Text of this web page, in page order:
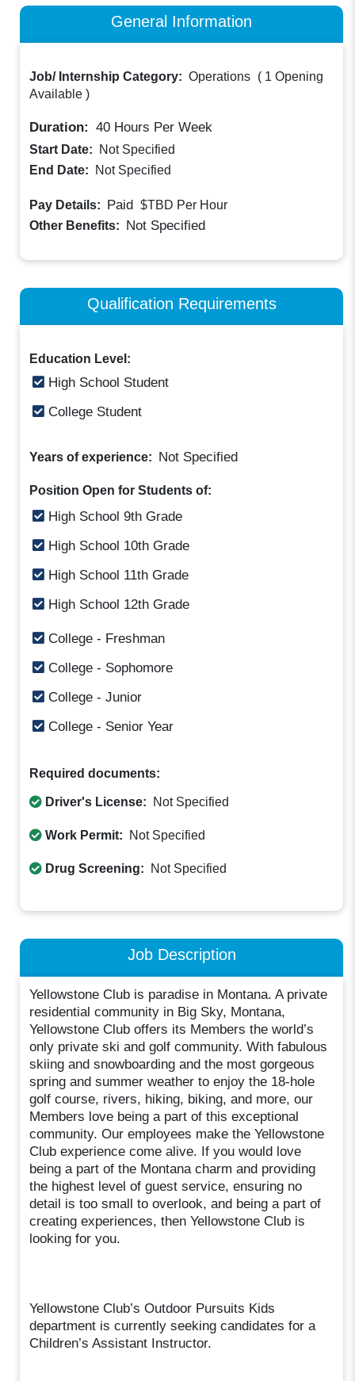
General Information
Job/ Internship Category: Operations ( 1 Opening
Available )
Duration: 40 Hours Per Week
Start Date:
Not Specified
End Date:
Not Specified
Pay Details: Paid $TBD Per Hour
Other Benefits: Not Specified
Qualification Requirements
Education Level:
High School Student
College Student
Years of experience: Not Specified
Position Open for Students of:
High School 9th Grade
High School 10th Grade
High School 11th Grade
High School 12th Grade
College - Freshman
College - Sophomore
College - Junior
College - Senior Year
Required documents:
Driver's License: Not Specified
Work Permit: Not Specified
Drug Screening: Not Specified
Job Description
Yellowstone Club is paradise in Montana. A private
residential community in Big Sky, Montana,
Yellowstone Club offers its Members the world’s
only private ski and golf community. With fabulous
skiing and snowboarding and the most gorgeous
spring and summer weather to enjoy the 18-hole
golf course, rivers, hiking, biking, and more, our
Members love being a part of this exceptional
community. Our employees make the Yellowstone
Club experience come alive. If you would love
being a part of the Montana charm and providing
the highest level of guest service, ensuring no
detail is too small to overlook, and being a part of
creating experiences, then Yellowstone Club is
looking for you.
Yellowstone Club’s Outdoor Pursuits Kids
department is currently seeking candidates for a
Children’s Assistant Instructor.